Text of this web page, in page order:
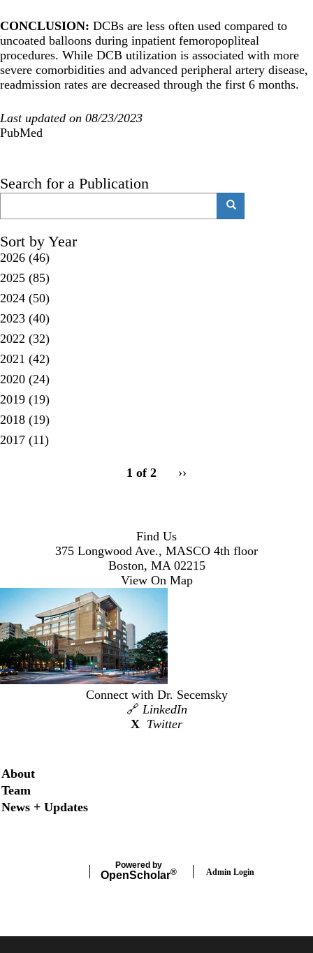
CONCLUSION: DCBs are less often used compared to
uncoated balloons during inpatient femoropopliteal
procedures. While DCB utilization is associated with more
severe comorbidities and advanced peripheral artery disease,
readmission rates are decreased through the first 6 months.
Last updated on 08/23/2023
PubMed
Search for a Publication
Sort by Year
2026 (46)
2025 (85)
2024 (50)
2023 (40)
2022 (32)
2021 (42)
2020 (24)
2019 (19)
2018 (19)
2017 (11)
1 of 2
Next
››
Find Us
375 Longwood Ave., MASCO 4th floor
Boston, MA 02215
View On Map
Connect with Dr. Secemsky
🔗 LinkedIn
X Twitter
Secondary menu
About
Team
News + Updates
Powered by
OpenScholar® Admin Login